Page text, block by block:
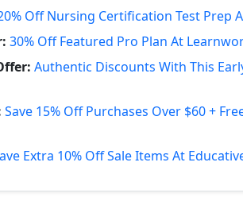
Off Nursing Certification Test Prep
30% Off Featured Pro Plan At
Authentic Discounts With This
Save 15% Off Purchases Over $60 +
Extra 10% Off Sale Items At